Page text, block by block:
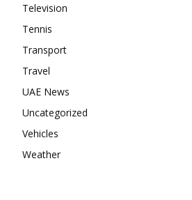
Television
Tennis
Transport
Travel
UAE News
Uncategorized
Vehicles
Weather